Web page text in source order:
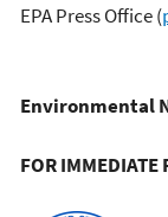
EPA Press Office(
Environmental
FOR IMMEDIATE